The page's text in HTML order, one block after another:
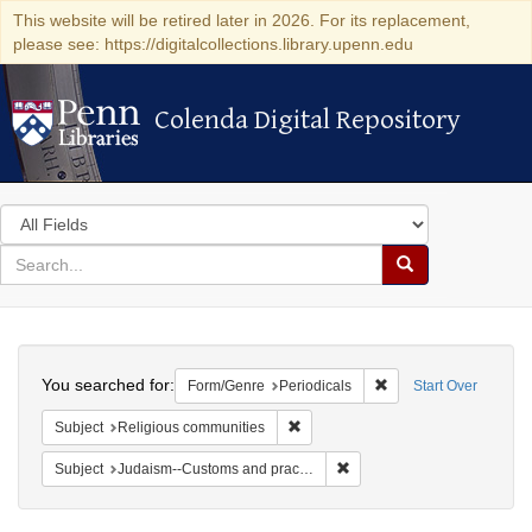
This website will be retired later in 2026. For its replacement,
please see: https://digitalcollections.library.upenn.edu
Colenda Digital Repository
Colenda Digital Repository
Search
in
for
search
Search
Colenda
Digital
Repository
Start Over
You searched for: Form/Genre Periodicals Remove constraint
Subject Religious communities
Subject Judaism--Customs and practices